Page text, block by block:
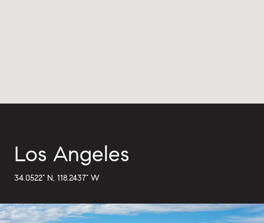
Los Angeles
34.0522° N, 118.2437° W